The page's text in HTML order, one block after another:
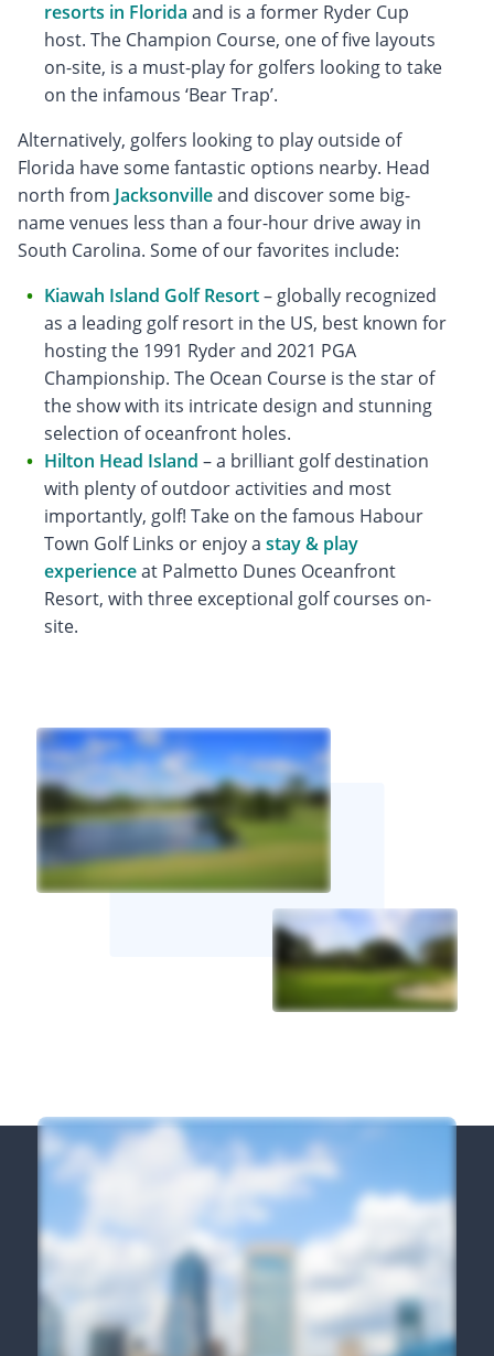
resorts in Florida and is a former Ryder Cup
host. The Champion Course, one of five layouts
on-site, is a must-play for golfers looking to take
on the infamous ‘Bear Trap’.
Alternatively, golfers looking to play outside of
Florida have some fantastic options nearby. Head
north from Jacksonvilleand discover some big-
name venues less than a four-hour drive away in
South Carolina. Some of our favorites include:
Kiawah Island Golf Resort– globally recognized
as a leading golf resort in the US, best known for
hosting the 1991 Ryder and 2021 PGA
Championship. The Ocean Course is the star of
the show with its intricate design and stunning
selection of oceanfront holes.
Hilton Head Island – a brilliant golf destination
with plenty of outdoor activities and most
importantly, golf! Take on the famous Habour
Town Golf Links or enjoy a stay & play
experienceat Palmetto Dunes Oceanfront
Resort, with three exceptional golf courses on-
site.